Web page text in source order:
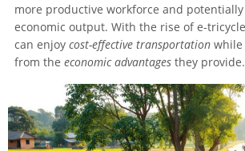
more productive workforce and
economic output. With the rise of e-
can enjoy cost-effective transportation while
from the economic advantages they provide.